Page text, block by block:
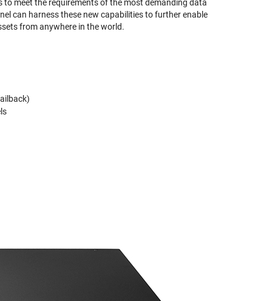
meet the requirements of the most demanding data
can harness these new capabilities to further enable
from anywhere in the world.